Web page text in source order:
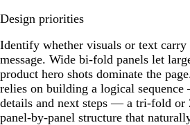
Design priorities
Identify whether visuals or text
message. Wide bi-fold panels let
product hero shots dominate the
relies on building a logical
details and next steps — a tri-fold or
panel-by-panel structure that